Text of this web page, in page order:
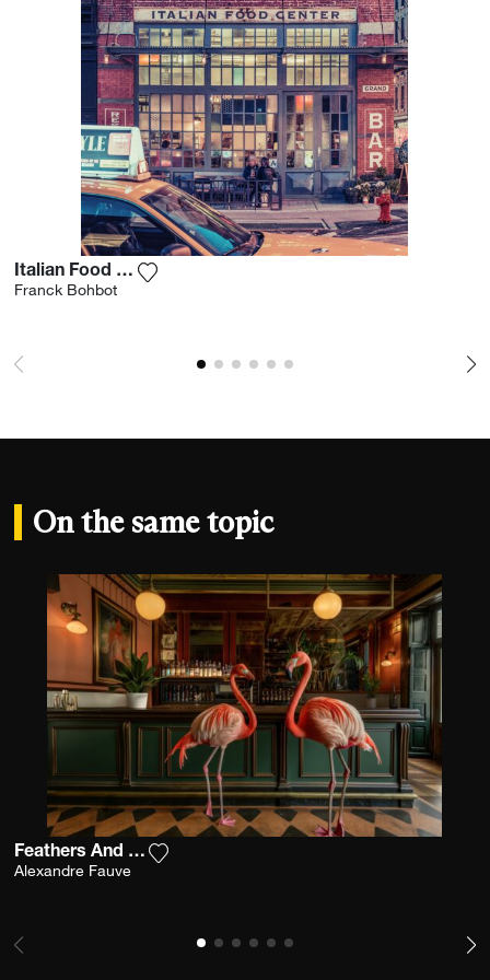
Italian Food Center Ii
Franck Bohbot
On the same topic
Feathers And Cocktails
Alexandre Fauve